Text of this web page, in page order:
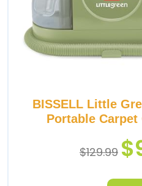
BISSELL Little
Portable Carpet
$129.99 $